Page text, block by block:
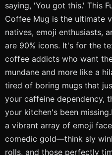
saying, 'You got this.' This
Coffee Mug is the ultimate
natives, emoji enthusiasts,
are 90% icons. It's for the
coffee addicts who want
mundane and more like a
tired of boring mugs that
your caffeine dependency,
your kitchen's been
a vibrant array of emoji
comedic gold—think sly
rolls, and those perfectly